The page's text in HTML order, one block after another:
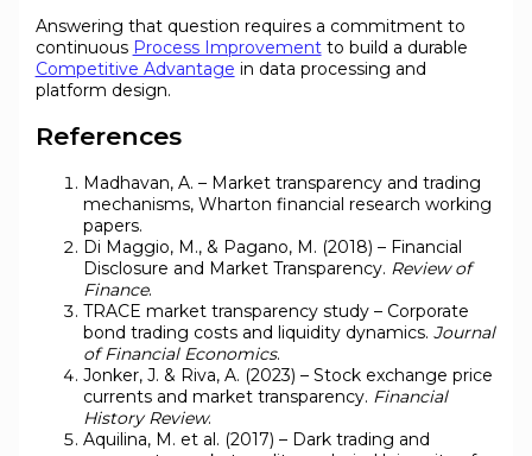
Answering that question requires a commitment to
continuous Process Improvementto build a durable
Competitive Advantage in data processing and
platform design.
References
Madhavan, A. – Market transparency and trading
mechanisms, Wharton financial research working
papers.
Di Maggio, M., & Pagano, M. (2018) – Financial
Disclosure and Market Transparency. Review of
Finance.
TRACE market transparency study – Corporate
bond trading costs and liquidity dynamics. Journal
of Financial Economics.
Jonker, J. & Riva, A. (2023) – Stock exchange price
currents and market transparency. Financial
History Review.
Aquilina, M. et al. (2017) – Dark trading and